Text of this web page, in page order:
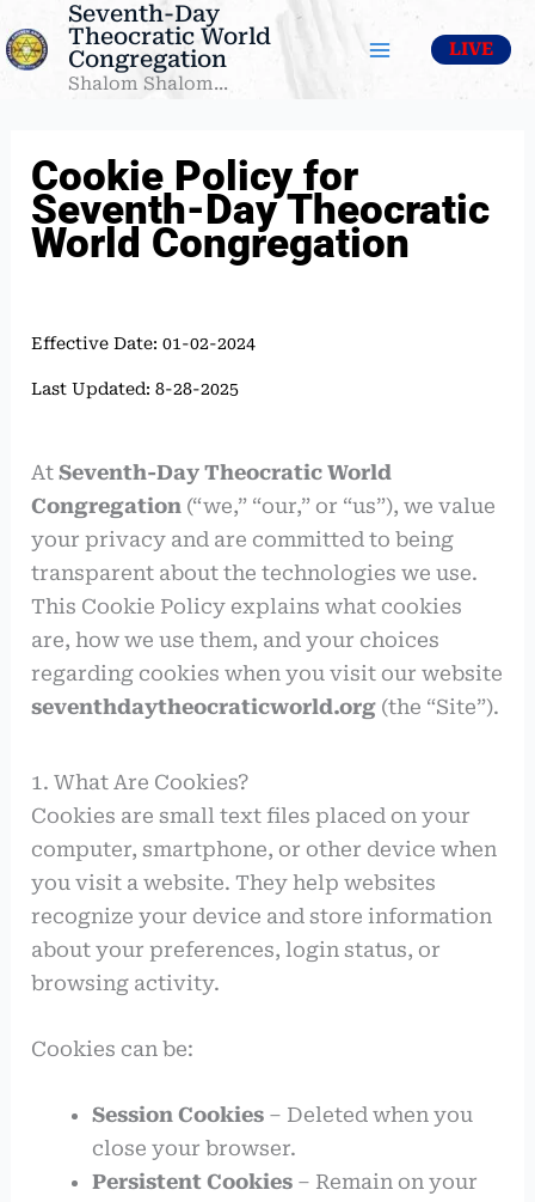
to
content
Seventh-Day
Theocratic World
Congregation
Shalom Shalom...
LIVE
Cookie Policy for
Seventh-Day Theocratic
World Congregation
Effective Date: 01-02-2024
Last Updated: 8-28-2025
AtSeventh-Day Theocratic World
Congregation (“we,” “our,” or “us”), we value
your privacy and are committed to being
transparent about the technologies we use.
This Cookie Policy explains what cookies
are, how we use them, and your choices
regarding cookies when you visit our website
seventhdaytheocraticworld.org (the “Site”).
1. What Are Cookies?
Cookies are small text files placed on your
computer, smartphone, or other device when
you visit a website. They help websites
recognize your device and store information
about your preferences, login status, or
browsing activity.
Cookies can be:
Session Cookies – Deleted when you
close your browser.
Persistent Cookies – Remain on your